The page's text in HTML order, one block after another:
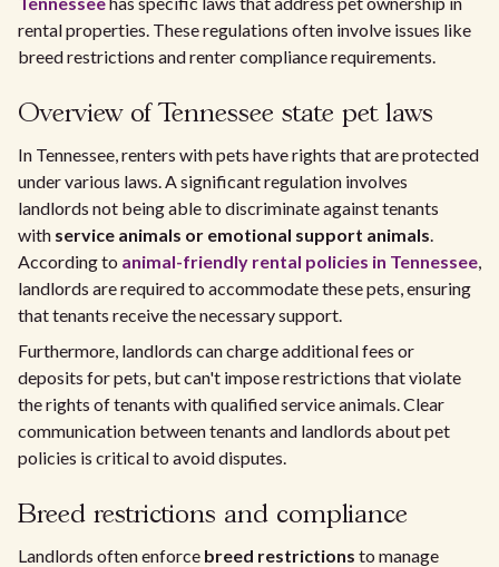
rental properties. These regulations often involve issues like
breed restrictions and renter compliance requirements.
Overview of Tennessee state pet laws
In Tennessee, renters with pets have rights that are protected
under various laws. A significant regulation involves
landlords not being able to discriminate against tenants
with service animals or emotional support animals.
According to animal-friendly rental policies in Tennessee,
landlords are required to accommodate these pets, ensuring
that tenants receive the necessary support.
Furthermore, landlords can charge additional fees or
deposits for pets, but can't impose restrictions that violate
the rights of tenants with qualified service animals. Clear
communication between tenants and landlords about pet
policies is critical to avoid disputes.
Breed restrictions and compliance
Landlords often enforce breed restrictions to manage